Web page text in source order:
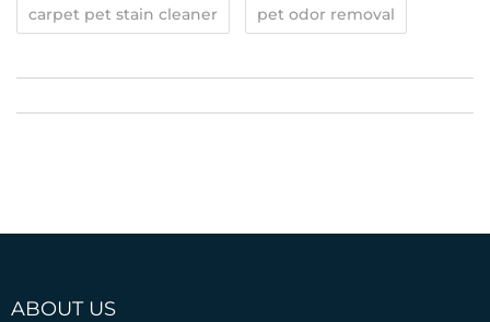
carpet pet stain cleaner pet odor removal
ABOUT US